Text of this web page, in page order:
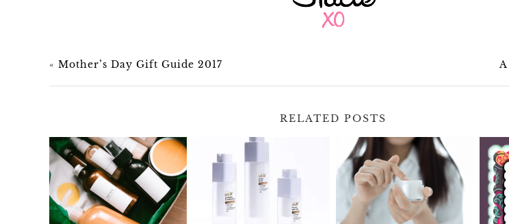
« Mother’s Day Gift Guide 2017
RELATED POSTS